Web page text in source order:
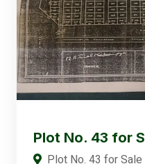
Plot No. 43 for
Plot No. 43 for Sale